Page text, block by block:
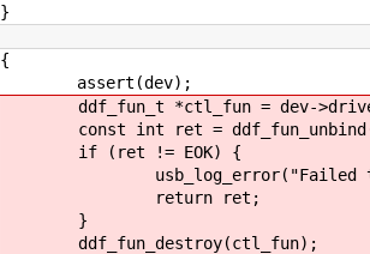
}
{
assert(dev);
ddf_fun_t *ctl_fun = dev-
const int ret =
if (ret != EOK) {
usb_log_error("Failed to
return ret;
}
ddf_fun_destroy(ctl_fun);